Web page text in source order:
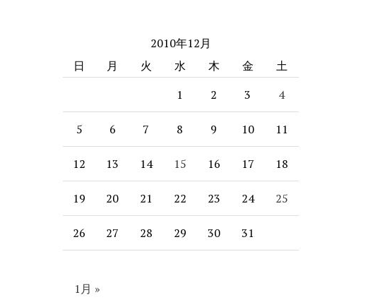
2010年12月
日
月 火 水 木 金
土
1
2 3 4
5 6 7 8 9 10 11
12 13 14 15 16 17 18
19 20 21 22 23 24 25
26 27 28 29 30 31
1月 »